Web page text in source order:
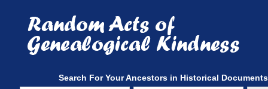
content
Search For Your Ancestors in Historical Documents